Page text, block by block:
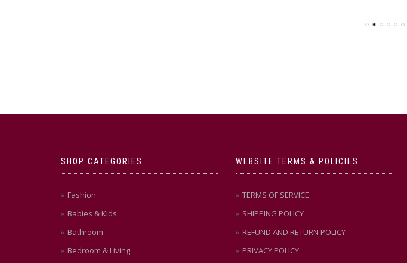
SHOP CATEGORIES
Fashion
Babies & Kids
Bathroom
Bedroom & Living
WEBSITE TERMS & POLICIES
TERMS OF SERVICE
SHIPPING POLICY
REFUND AND RETURN POLICY
PRIVACY POLICY